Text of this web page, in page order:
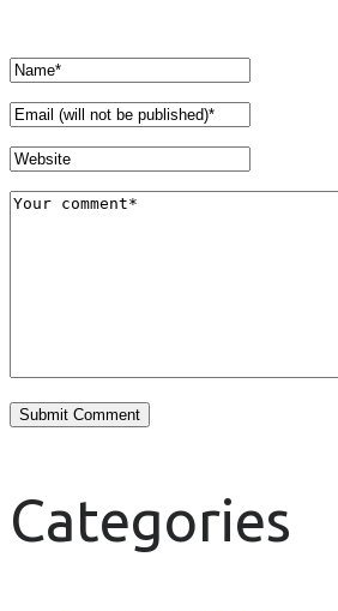
Categories